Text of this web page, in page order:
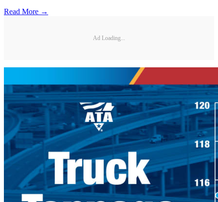
Read More →
Ad Loading...